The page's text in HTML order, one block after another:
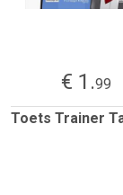
€ 1.99
Toets Trainer